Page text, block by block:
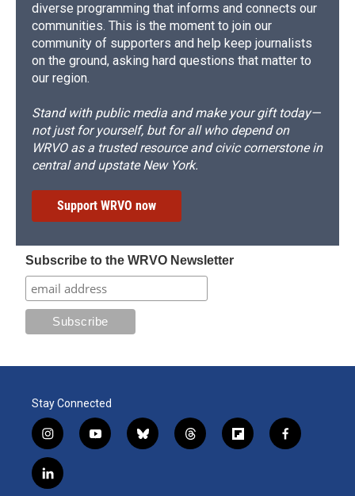
diverse programming that informs and connects our
communities. This is the moment to join our
community of supporters and help keep journalists
on the ground, asking hard questions that matter to
our region.
Stand with public media and make your gift today—
not just for yourself, but for all who depend on
WRVO as a trusted resource and civic cornerstone in
central and upstate New York.
Support WRVO now
Subscribe to the WRVO Newsletter
Stay Connected
i
n
s
t
y
o
b
l
t
h
f
l
f
a
l